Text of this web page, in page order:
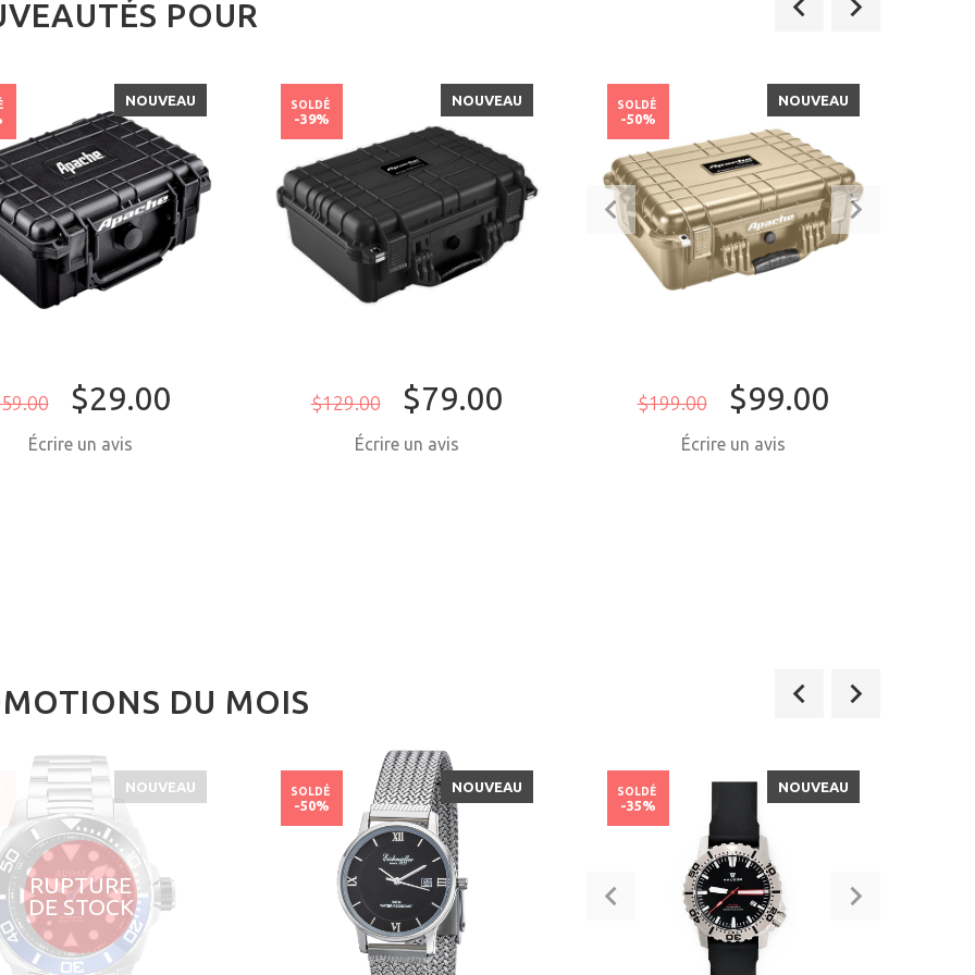
POUR
NOUVEAU
$29.00
Écrire un avis
NOUVEAU
$129.00 $79.00
SOLDÉ
-39%
Écrire un avis
NOUVEAU
$199.00 $99.00
SOLDÉ
-50%
Écrire un avis
DU MOIS
RUPTURE
DE STOCK
NOUVEAU NOUVEAU
SOLDÉ
-50%
NOUVEAU
SOLDÉ
-35%